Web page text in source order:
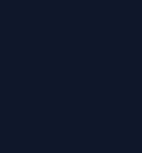
Mini Skip Hire
Manchester
Cost Of A
In Greater